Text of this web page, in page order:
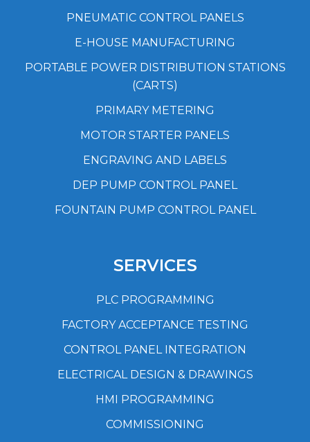
PNEUMATIC CONTROL PANELS
E-HOUSE MANUFACTURING
PORTABLE POWER DISTRIBUTION STATIONS
(CARTS)
PRIMARY METERING
MOTOR STARTER PANELS
ENGRAVING AND LABELS
DEP PUMP CONTROL PANEL
FOUNTAIN PUMP CONTROL PANEL
SERVICES
PLC PROGRAMMING
FACTORY ACCEPTANCE TESTING
CONTROL PANEL INTEGRATION
ELECTRICAL DESIGN & DRAWINGS
HMI PROGRAMMING
COMMISSIONING